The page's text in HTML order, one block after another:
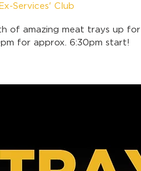
Services' Club
of amazing meat trays up for
for approx. 6:30pm start!